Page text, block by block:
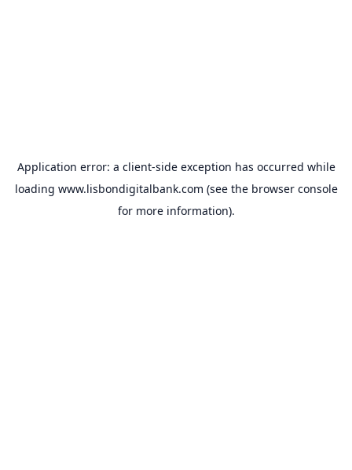
Application error: a client-side exception has occurred while
loading www.lisbondigitalbank.com (see the browser console
for more information).